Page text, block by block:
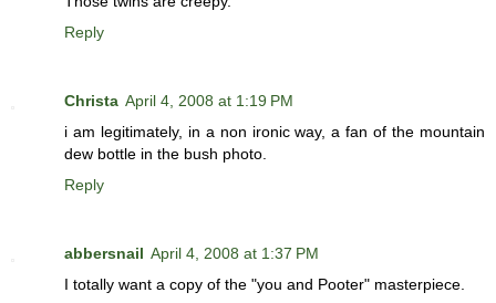
Reply
Christa April 4, 2008 at 1:19 PM
i am legitimately, in a non ironic way, a fan of the mountain
dew bottle in the bush photo.
Reply
abbersnail April 4, 2008 at 1:37 PM
I totally want a copy of the "you and Pooter" masterpiece.